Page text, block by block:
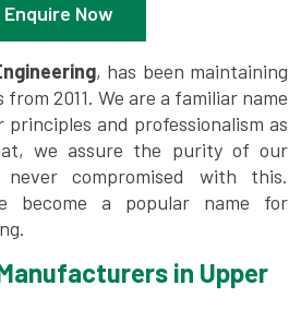
Enquire Now
, has been maintaining
2011. We are a familiar name
and professionalism as
we assure the purity of our
compromised with this.
become a popular name for
in Upper